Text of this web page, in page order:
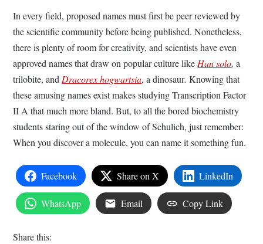
In every field, proposed names must first be peer reviewed by
the scientific community before being published.Nonetheless,
there is plenty of room for creativity, and scientists have even
approved names that draw on popular culture like Han solo,a
trilobite, and Dracorex hogwartsia, a dinosaur.Knowing that
these amusing names exist makes studying Transcription Factor
II A that much more bland. But, to all the bored biochemistry
students staring out of the window of Schulich, just remember:
When you discover a molecule, you can name it something fun.
Facebook Share on X LinkedIn
WhatsApp Email Copy Link
Share this: